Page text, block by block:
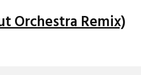
Orchestra Remix)